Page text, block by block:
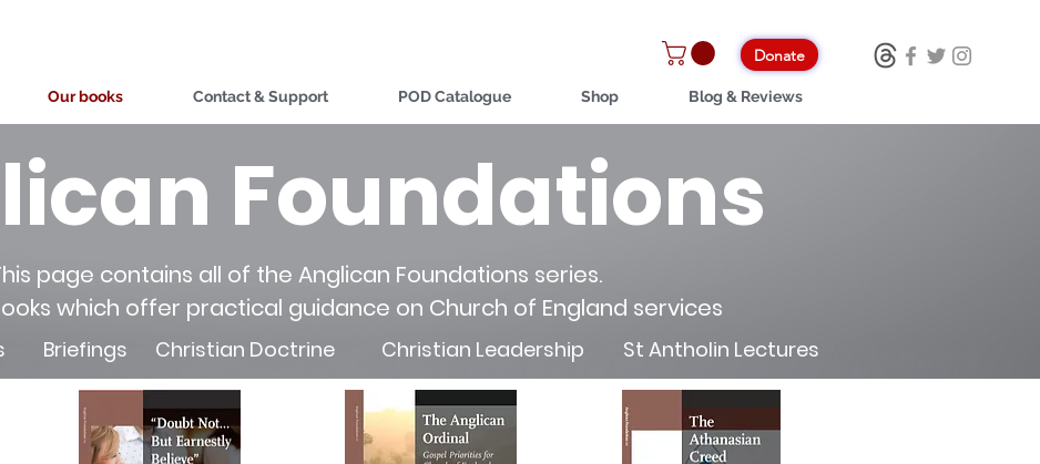
Donate
Our books Contact & Support POD Catalogue Shop Blog & Reviews
Foundations
page contains all of the Anglican Foundations series.
which offer practical guidance on Church of England services
Briefings Christian Doctrine Christian Leadership St Antholin Lectures